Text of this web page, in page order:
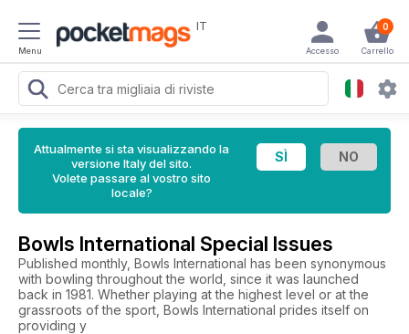
Menu
IT 0
Carrello
Accesso
Attualmente si sta visualizzando la
versione Italy del sito.
Volete passare al vostro sito
locale?
Bowls International Special Issues
Published monthly, Bowls International has been synonymous
with bowling throughout the world, since it was launched
back in 1981. Whether playing at the highest level or at the
grassroots of the sport, Bowls International prides itself on
providing y